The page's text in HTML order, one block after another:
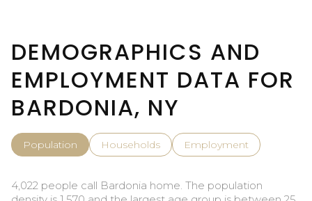
DEMOGRAPHICS AND
EMPLOYMENT DATA FOR
BARDONIA, NY
Population Households Employment
4,022 people call Bardonia home. The population